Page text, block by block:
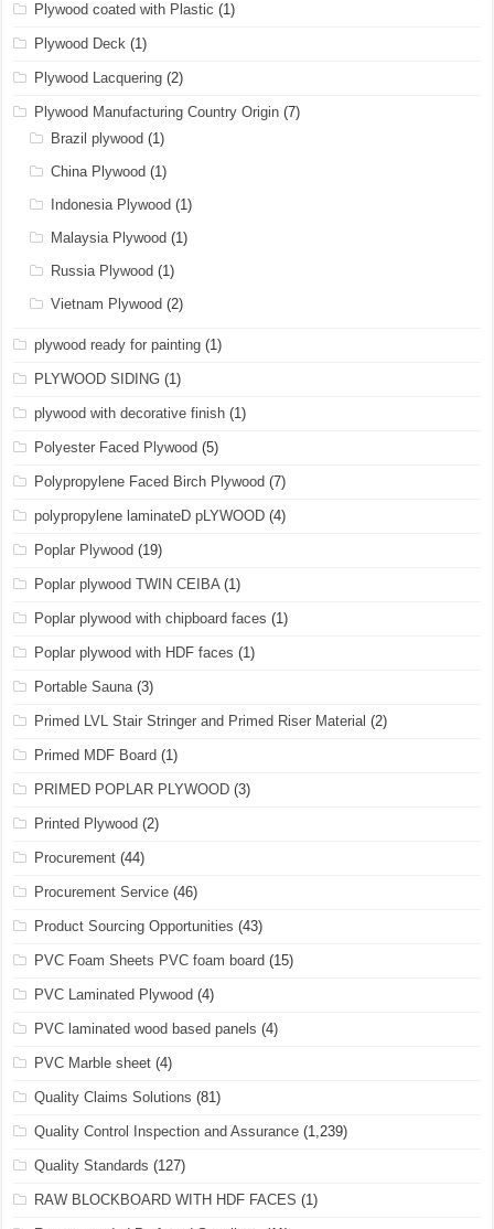
Plywood coated with Plastic (1)
Plywood Deck (1)
Plywood Lacquering (2)
Plywood Manufacturing Country Origin (7)
Brazil plywood (1)
China Plywood (1)
Indonesia Plywood (1)
Malaysia Plywood (1)
Russia Plywood (1)
Vietnam Plywood (2)
plywood ready for painting (1)
PLYWOOD SIDING (1)
plywood with decorative finish (1)
Polyester Faced Plywood (5)
Polypropylene Faced Birch Plywood (7)
polypropylene laminateD pLYWOOD (4)
Poplar Plywood (19)
Poplar plywood TWIN CEIBA(1)
Poplar plywood with chipboard faces (1)
Poplar plywood with HDF faces (1)
Portable Sauna(3)
Primed LVL Stair Stringer and Primed Riser Material (2)
Primed MDF Board (1)
PRIMED POPLAR PLYWOOD (3)
Printed Plywood (2)
Procurement (44)
Procurement Service (46)
Product Sourcing Opportunities (43)
PVC Foam Sheets PVC foam board (15)
PVC Laminated Plywood (4)
PVC laminated wood based panels (4)
PVC Marble sheet (4)
Quality Claims Solutions (81)
Quality Control Inspection and Assurance (1,239)
Quality Standards (127)
RAW BLOCKBOARD WITH HDF FACES (1)